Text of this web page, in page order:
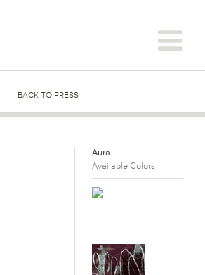
BACK TO PRESS
Aura
Available Colors